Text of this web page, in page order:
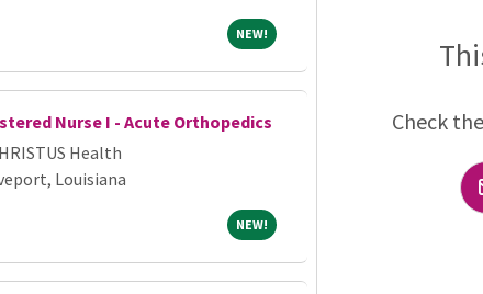
NEW!NEW!
Nurse I - Acute Orthopedics
Health
Louisiana
NEW!NEW!
clinical reasoning
Check